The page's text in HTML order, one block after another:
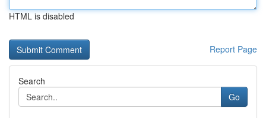
HTML is disabled
Report Page
Search
Go